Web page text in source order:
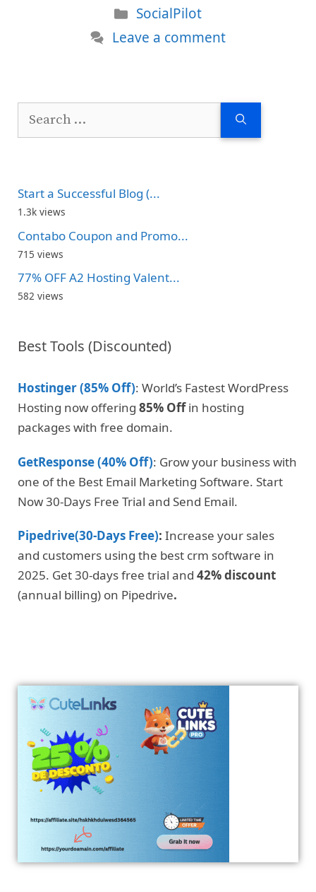
Categories
SocialPilot
Leave a comment
Search
Start a Successful Blog (...
1.3k views
Contabo Coupon and Promo...
715 views
77% OFF A2 Hosting Valent...
582 views
Best Tools (Discounted)
Hostinger (85% Off): World’s Fastest WordPress
Hosting now offering 85% Offin hosting
packages with free domain.
GetResponse (40% Off): Grow your business with
one of the Best Email Marketing Software. Start
Now 30-Days Free Trial and Send Email.
Pipedrive(30-Days Free): Increase your sales
and customers using the best crm software in
2025. Get 30-days free trial and 42% discount
(annual billing) on Pipedrive.